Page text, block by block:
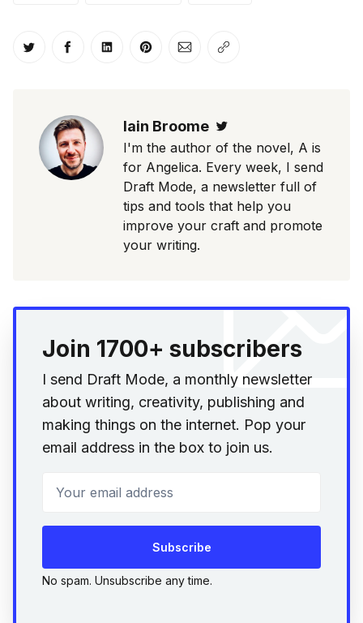
Share on Twitter
Share on Facebook
Share on LinkedIn
Share on Pinterest
Share via Email
Copy link
Iain Broome
I'm the author of the novel, A is
for Angelica. Every week, I send
Draft Mode, a newsletter full of
tips and tools that help you
improve your craft and promote
your writing.
Join 1700+ subscribers
I send Draft Mode, a monthly newsletter
about writing, creativity, publishing and
making things on the internet. Pop your
email address in the box to join us.
Subscribe
No spam. Unsubscribe any time.